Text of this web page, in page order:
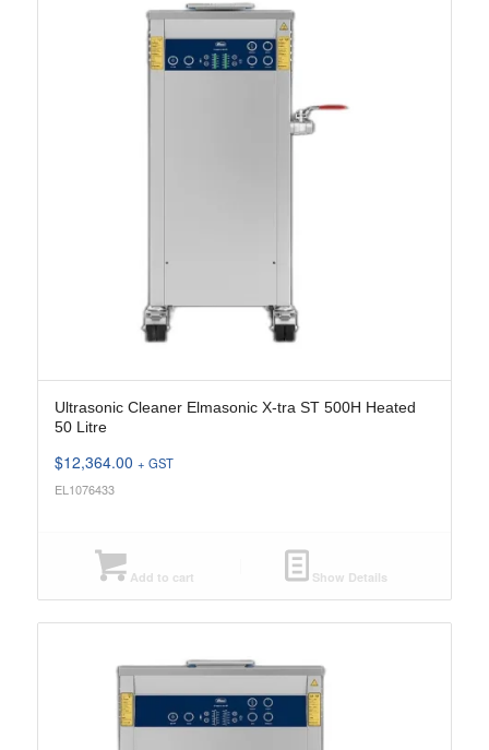
Ultrasonic Cleaner Elmasonic X-tra ST 500H Heated
50 Litre
$12,364.00 + GST
EL1076433
Add to cart Show Details